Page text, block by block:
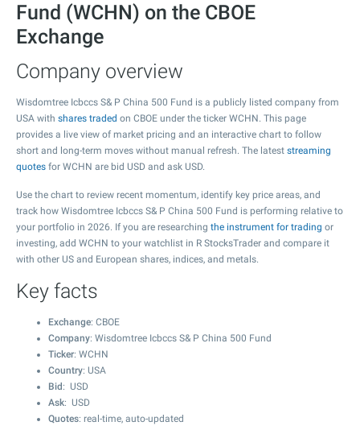
Fund (WCHN) on the CBOE
Exchange
Company overview
Wisdomtree Icbccs S& P China 500 Fund is a publicly listed company from
USA with shares traded on CBOE under the ticker WCHN. This page
provides a live view of market pricing and an interactive chart to follow
short and long-term moves without manual refresh. The latest streaming
quotes for WCHN are bid USD and ask USD.
Use the chart to review recent momentum, identify key price areas, and
track how Wisdomtree Icbccs S& P China 500 Fund is performing relative to
your portfolio in 2026. If you are researching the instrument for trading or
investing, add WCHN to your watchlist in R StocksTrader and compare it
with other US and European shares, indices, and metals.
Key facts
Exchange: CBOE
Company: Wisdomtree Icbccs S& P China 500 Fund
Ticker: WCHN
Country: USA
Bid : USD
Ask: USD
Quotes: real-time, auto-updated